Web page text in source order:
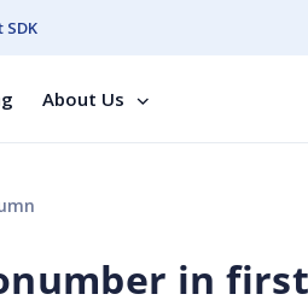
About Us
in first